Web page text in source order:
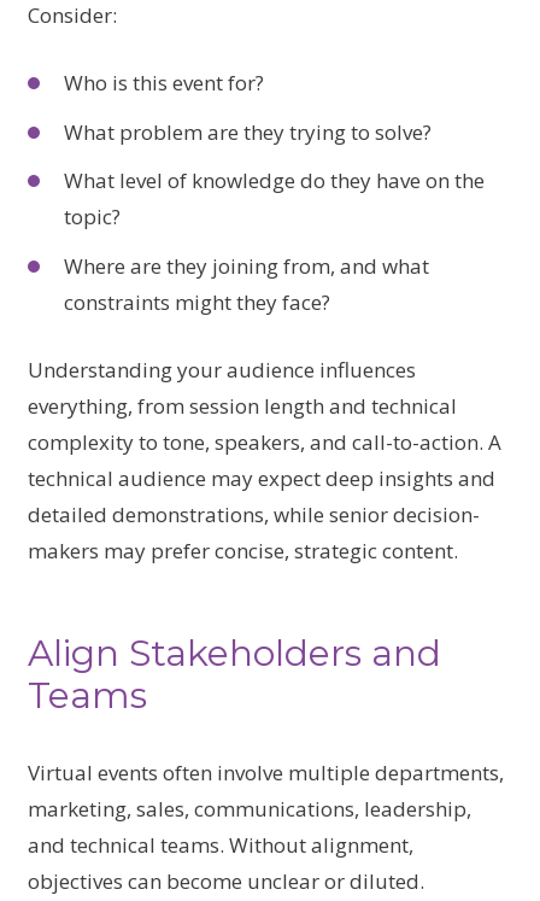
Consider:
Who is this event for?
What problem are they trying to solve?
What level of knowledge do they have on the
topic?
Where are they joining from, and what
constraints might they face?
Understanding your audience influences
everything, from session length and technical
complexity to tone, speakers, and call-to-action. A
technical audience may expect deep insights and
detailed demonstrations, while senior decision-
makers may prefer concise, strategic content.
Align Stakeholders and
Teams
Virtual events often involve multiple departments,
marketing, sales, communications, leadership,
and technical teams. Without alignment,
objectives can become unclear or diluted.